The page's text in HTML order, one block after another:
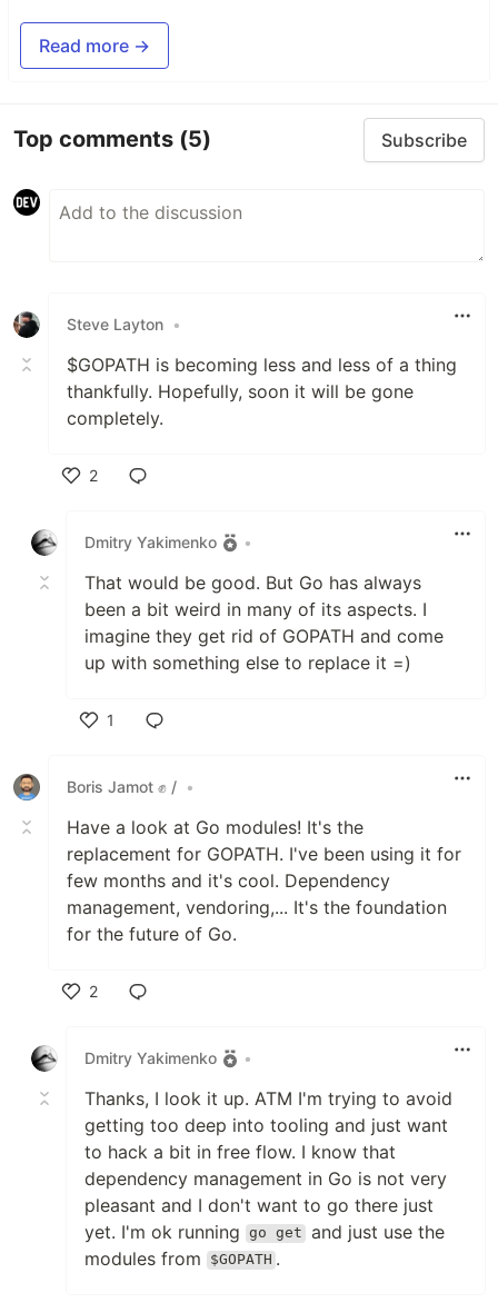
Read more →
Top comments (5) Subscribe
Steve Layton •
$GOPATH is becoming less and less of a thing
thankfully. Hopefully, soon it will be gone
completely.
2
Dmitry Yakimenko
•
That would be good. But Go has always
been a bit weird in many of its aspects. I
imagine they get rid of GOPATH and come
up with something else to replace it =)
1
Boris Jamot ✊ / •
Have a look at Go modules! It's the
replacement for GOPATH. I've been using it for
few months and it's cool. Dependency
management, vendoring,... It's the foundation
for the future of Go.
2
Dmitry Yakimenko
•
Thanks, I look it up. ATM I'm trying to avoid
getting too deep into tooling and just want
to hack a bit in free flow. I know that
dependency management in Go is not very
pleasant and I don't want to go there just
yet. I'm ok running
go get and just use the
modules from
$GOPATH .